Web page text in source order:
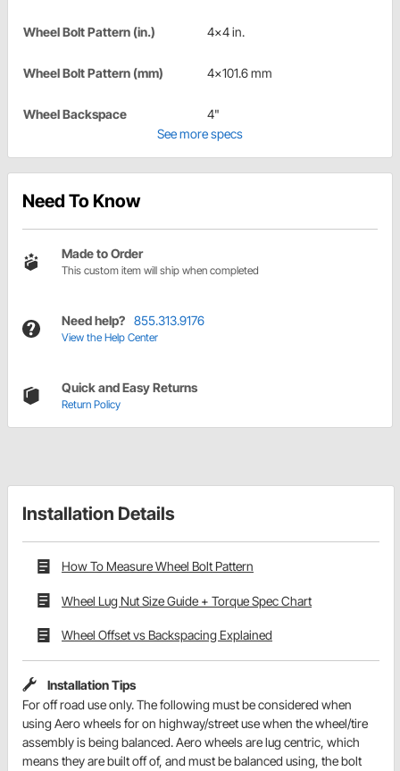
Wheel Bolt Pattern (in.) 4x4 in.
Wheel Bolt Pattern (mm) 4x101.6 mm
Wheel Backspace
4"
See more specs
Need To Know
Made to Order
This custom item will ship when completed
Need help? 855.313.9176
View the Help Center
Quick and Easy Returns
Return Policy
Installation Details
How To Measure Wheel Bolt Pattern
Wheel Lug Nut Size Guide + Torque Spec Chart
Wheel Offset vs Backspacing Explained
Installation Tips
For off road use only. The following must be considered when
using Aero wheels for on highway/street use when the wheel/tire
assembly is being balanced. Aero wheels are lug centric, which
means they are built off of, and must be balanced using, the bolt